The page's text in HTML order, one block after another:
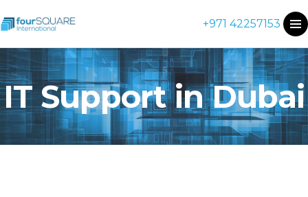
+971 42257153
IT Support in Dubai